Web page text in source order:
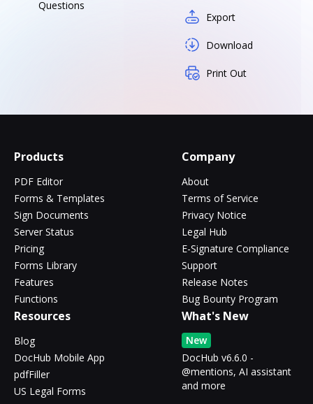
Questions
Export
Download
Print Out
Products
PDF Editor
Forms & Templates
Sign Documents
Server Status
Pricing
Forms Library
Features
Functions
Company
About
Terms of Service
Privacy Notice
Legal Hub
E-Signature Compliance
Support
Release Notes
Bug Bounty Program
Resources
Blog
DocHub Mobile App
pdfFiller
US Legal Forms
What's New
New
DocHub v6.6.0 -
@mentions, AI assistant
and more